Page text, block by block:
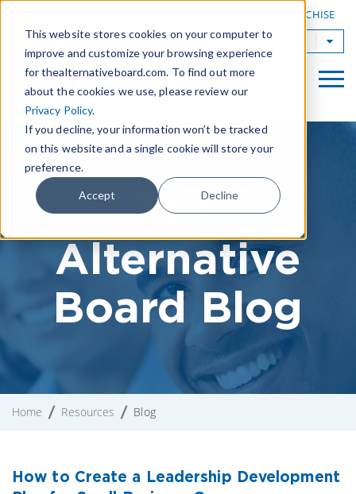
This website stores cookies on your computer to
improve and customize your browsing experience
for thealternativeboard.com. To find out more
about the cookies we use, please review our
Privacy Policy.
If you decline, your information won’t be tracked
on this website and a single cookie will store your
preference.
Accept Decline
OWN A TAB FRANCHISE
TAB Worldwide
The
Alternative
Board Blog
Home Resources Blog
How to Create a Leadership Development